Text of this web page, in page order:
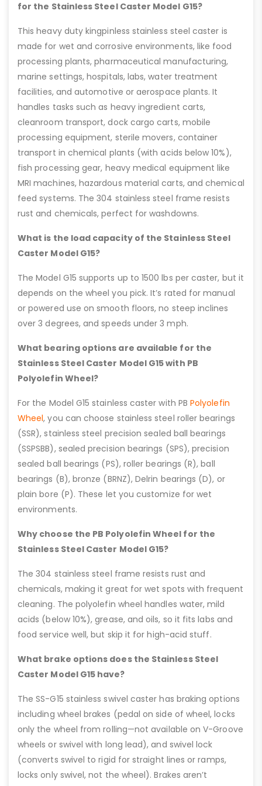
for the Stainless Steel Caster Model G15?
This heavy duty kingpinless stainless steel caster is
made for wet and corrosive environments, like food
processing plants, pharmaceutical manufacturing,
marine settings, hospitals, labs, water treatment
facilities, and automotive or aerospace plants. It
handles tasks such as heavy ingredient carts,
cleanroom transport, dock cargo carts, mobile
processing equipment, sterile movers, container
transport in chemical plants (with acids below 10%),
fish processing gear, heavy medical equipment like
MRI machines, hazardous material carts, and chemical
feed systems. The 304 stainless steel frame resists
rust and chemicals, perfect for washdowns.
What is the load capacity of the Stainless Steel
Caster Model G15?
The Model G15 supports up to 1500 lbs per caster, but it
depends on the wheel you pick. It’s rated for manual
or powered use on smooth floors, no steep inclines
over 3 degrees, and speeds under 3 mph.
What bearing options are available for the
Stainless Steel Caster Model G15 with PB
Polyolefin Wheel?
For the Model G15 stainless caster with PBPolyolefin
Wheel, you can choose stainless steel roller bearings
(SSR), stainless steel precision sealed ball bearings
(SSPSBB), sealed precision bearings (SPS), precision
sealed ball bearings (PS), roller bearings (R), ball
bearings (B), bronze (BRNZ), Delrin bearings (D), or
plain bore (P). These let you customize for wet
environments.
Why choose the PB Polyolefin Wheel for the
Stainless Steel Caster Model G15?
The 304 stainless steel frame resists rust and
chemicals, making it great for wet spots with frequent
cleaning. The polyolefin wheel handles water, mild
acids (below 10%), grease, and oils, so it fits labs and
food service well, but skip it for high-acid stuff.
What brake options does the Stainless Steel
Caster Model G15 have?
The SS-G15 stainless swivel caster has braking options
including wheel brakes (pedal on side of wheel, locks
only the wheel from rolling—not available on V-Groove
wheels or swivel with long lead), and swivel lock
(converts swivel to rigid for straight lines or ramps,
locks only swivel, not the wheel). Brakes aren’t